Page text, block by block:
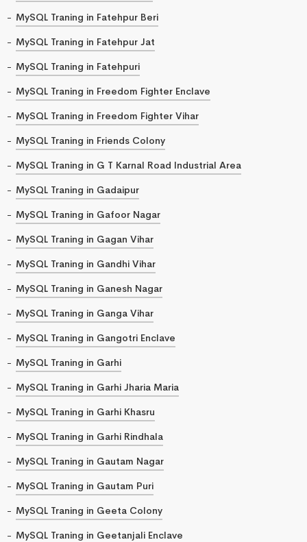
MySQL Traning in Fatehpur Beri
MySQL Traning in Fatehpur Jat
MySQL Traning in Fatehpuri
MySQL Traning in Freedom Fighter Enclave
MySQL Traning in Freedom Fighter Vihar
MySQL Traning in Friends Colony
MySQL Traning in G T Karnal Road Industrial Area
MySQL Traning in Gadaipur
MySQL Traning in Gafoor Nagar
MySQL Traning in Gagan Vihar
MySQL Traning in Gandhi Vihar
MySQL Traning in Ganesh Nagar
MySQL Traning in Ganga Vihar
MySQL Traning in Gangotri Enclave
MySQL Traning in Garhi
MySQL Traning in Garhi Jharia Maria
MySQL Traning in Garhi Khasru
MySQL Traning in Garhi Rindhala
MySQL Traning in Gautam Nagar
MySQL Traning in Gautam Puri
MySQL Traning in Geeta Colony
MySQL Traning in Geetanjali Enclave